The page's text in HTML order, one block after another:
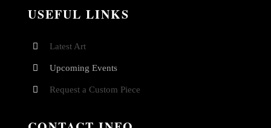
USEFUL LINKS
Latest Art
Upcoming Events
Request a Custom Piece